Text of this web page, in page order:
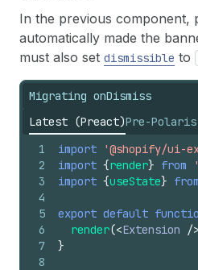
In the previous component,
automatically made the
must also set dismissible to
Migrating onDismiss
Latest (Preact)Pre-
1
2
3
4
5
6
7
8
import '@shopify/ui-
import {render} from
import {useState} from
export default
render(<Extension />
}